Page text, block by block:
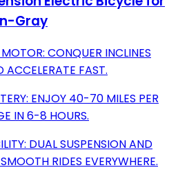
Gray
CONQUER INCLINES
ACCELERATE FAST.
ENJOY 40-70 MILES PER
IN 6-8 HOURS.
DUAL SUSPENSION AND
RIDES EVERYWHERE.